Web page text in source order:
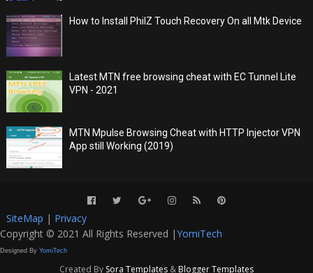
How to Install PhilZ Touch Recovery On all Mtk Device
Latest MTN free browsing cheat with EC Tunnel Lite
VPN - 2021
MTN Mpulse Browsing Cheat with HTTP Injector VPN
App still Working (2019)
SiteMap | Privacy
Copyright © 2021 All Rights Reserved |YomiTech
Designed By YomiTech
Created By Sora Templates & Blogger Templates